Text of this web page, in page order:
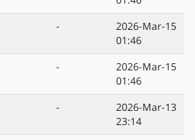
-
2026-Mar-15
01:46
-
2026-Mar-15
01:46
-
2026-Mar-13
23:14